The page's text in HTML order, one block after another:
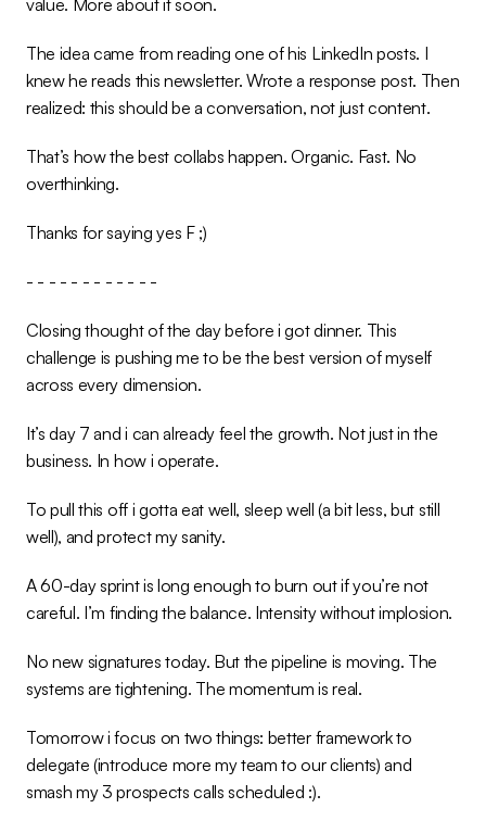
value. More about it soon.
The idea came from reading one of his LinkedIn posts. I
knew he reads this newsletter. Wrote a response post. Then
realized: this should be a conversation, not just content.
That’s how the best collabs happen. Organic. Fast. No
overthinking.
Thanks for saying yes F ;)
- - - - - - - - - - - -
Closing thought of the day before i got dinner. This
challenge is pushing me to be the best version of myself
across every dimension.
It’s day 7 and i can already feel the growth. Not just in the
business. In how i operate.
To pull this off i gotta eat well, sleep well (a bit less, but still
well), and protect my sanity.
A 60-day sprint is long enough to burn out if you’re not
careful. I’m finding the balance. Intensity without implosion.
No new signatures today. But the pipeline is moving. The
systems are tightening. The momentum is real.
Tomorrow i focus on two things: better framework to
delegate (introduce more my team to our clients) and
smash my 3 prospects calls scheduled :).